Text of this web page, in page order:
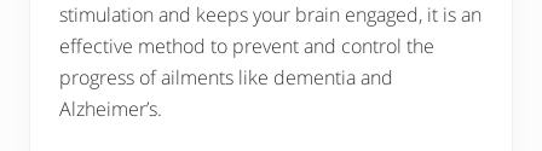
stimulation and keeps your brain engaged, it is an
effective method to prevent and control the
progress of ailments like dementia and
Alzheimer’s.